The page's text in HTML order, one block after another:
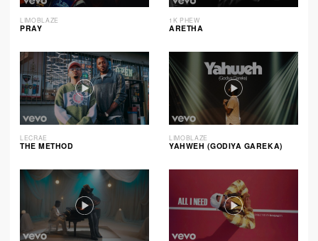
LIMOBLAZE
PRAY
1K PHEW
ARETHA
LECRAE
THE METHOD
LIMOBLAZE
YAHWEH (GODIYA GAREKA)